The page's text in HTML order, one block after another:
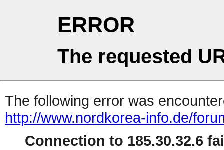
ERROR
The requested
The following error was
http://www.nordkorea-info.de/
Connection to 185.30.32.6